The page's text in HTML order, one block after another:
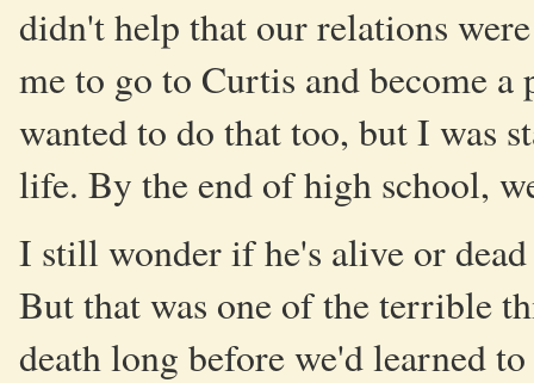
didn't help that our relations
me to go to Curtis and become
wanted to do that too, but I was
life. By the end of high school,
I still wonder if he's alive or
But that was one of the terrible
death long before we'd learned